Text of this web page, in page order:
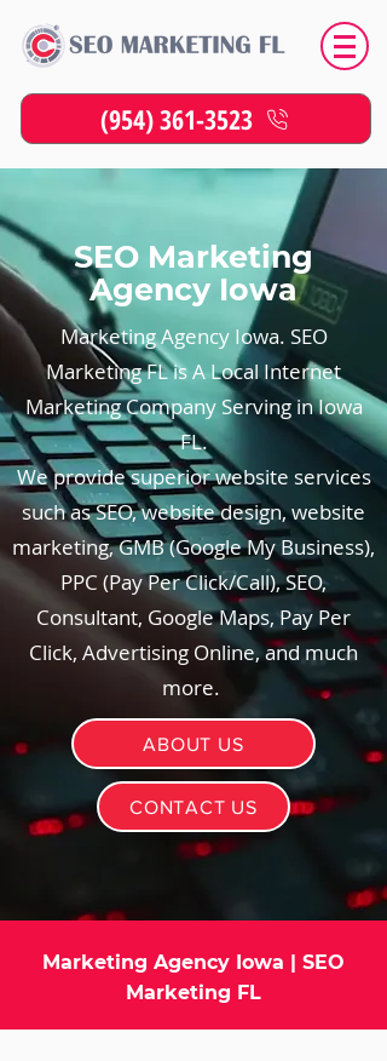
(954) 361-3523
SEO Marketing
Agency Iowa
Marketing Agency Iowa. SEO
Marketing FL is A Local Internet
Marketing Company Serving in Iowa
FL.
We provide superior website services
such as SEO, website design, website
marketing, GMB (Google My Business),
PPC (Pay Per Click/Call), SEO,
Consultant, Google Maps, Pay Per
Click, Advertising Online, and much
more.
ABOUT US
CONTACT US
Marketing Agency Iowa | SEO
Marketing FL